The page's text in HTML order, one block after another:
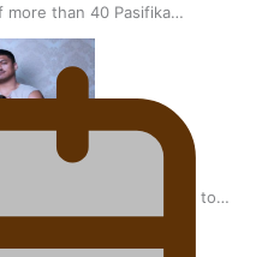
than 40 Pasifika
A son’s heartfelt tribute to